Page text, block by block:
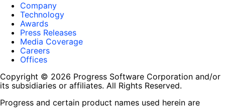
Company
Technology
Awards
Press Releases
Media Coverage
Careers
Offices
Copyright © 2026 Progress Software Corporation and/or
its subsidiaries or affiliates. All Rights Reserved.
Progress and certain product names used herein are